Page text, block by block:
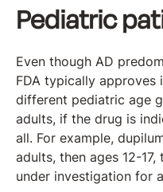
Pediatric
Even though AD
FDA typically
different pediatric age
adults, if the drug is
all. For example,
adults, then ages 12-
under investigation for